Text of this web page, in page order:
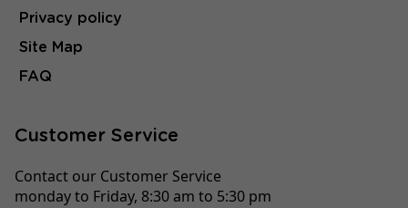
Privacy policy
Site Map
FAQ
Customer Service
Contact our Customer Service
monday to Friday, 8:30 am to 5:30 pm